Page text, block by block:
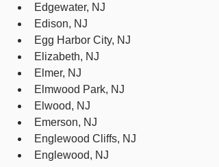
Edgewater, NJ
Edison, NJ
Egg Harbor City, NJ
Elizabeth, NJ
Elmer, NJ
Elmwood Park, NJ
Elwood, NJ
Emerson, NJ
Englewood Cliffs, NJ
Englewood, NJ